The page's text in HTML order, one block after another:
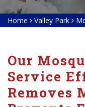
Home Valley Park
Our
Service
Removes